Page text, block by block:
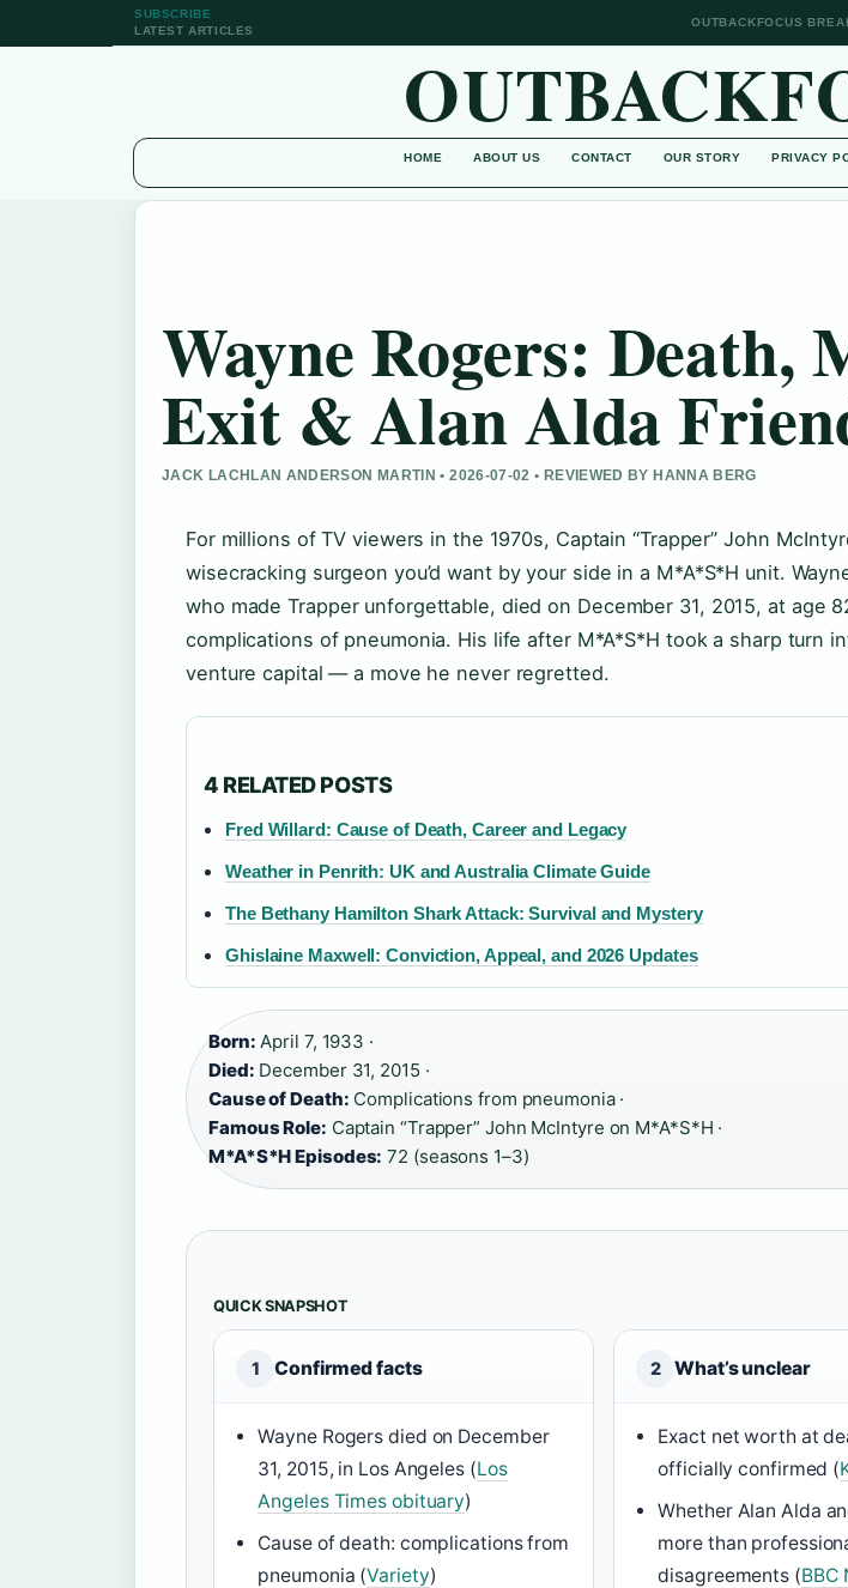
SUBSCRIBE
LATEST ARTICLES
OUTBACKFOCUS
HOME ABOUT US CONTACT OUR STORY PRIVACY
Wayne Rogers: Death,
Exit & Alan Alda
JACK LACHLAN ANDERSON MARTIN • 2026-07-02 • REVIEWED BY HANNA BERG
For millions of TV viewers in the 1970s, Captain “Trapper” John
wisecracking surgeon you’d want by your side in a M*A*S*H unit.
who made Trapper unforgettable, died on December 31, 2015, at age
complications of pneumonia. His life after M*A*S*H took a sharp turn
venture capital — a move he never regretted.
4 RELATED POSTS
Fred Willard: Cause of Death, Career and Legacy
Weather in Penrith: UK and Australia Climate Guide
The Bethany Hamilton Shark Attack: Survival and Mystery
Ghislaine Maxwell: Conviction, Appeal, and 2026 Updates
Born: April 7, 1933 ·
Died: December 31, 2015 ·
Cause of Death: Complications from pneumonia ·
Famous Role: Captain “Trapper” John McIntyre on M*A*S*H ·
M*A*S*H Episodes: 72 (seasons 1–3)
QUICK SNAPSHOT
1 Confirmed facts
Wayne Rogers died on December
31, 2015, in Los Angeles (Los
Angeles Times obituary)
Cause of death: complications from
pneumonia (Variety)
2 What’s unclear
Exact net worth at
officially confirmed (
Whether Alan Alda
more than
disagreements (BBC